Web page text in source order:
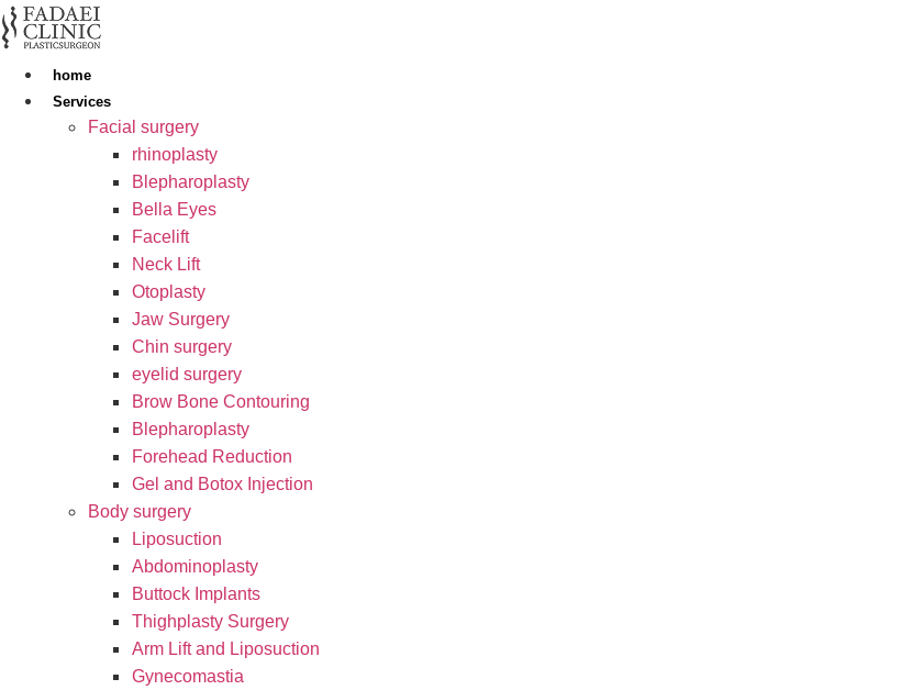
Skip
to
contenthome
Services
Facial surgery
rhinoplasty
Blepharoplasty
Bella Eyes
Facelift
Neck Lift
Otoplasty
Jaw Surgery
Chin surgery
eyelid surgery
Brow Bone Contouring
Blepharoplasty
Forehead Reduction
Gel and Botox Injection
Body surgery
Liposuction
Abdominoplasty
Buttock Implants
Thighplasty Surgery
Arm Lift and Liposuction
Gynecomastia